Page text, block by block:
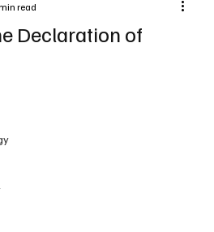
Declaration of
read